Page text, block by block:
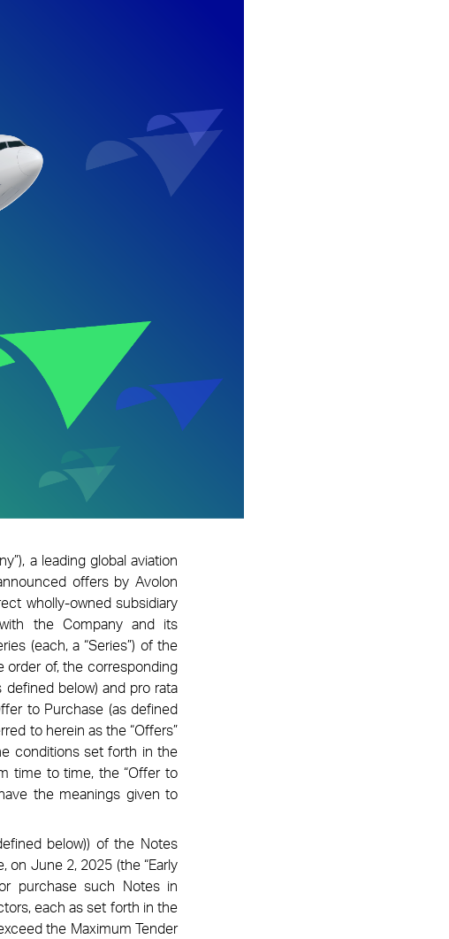
, a leading global aviation
offers by Avolon
wholly-owned subsidiary
the Company and its
(each, a “Series”) of the
order of, the corresponding
below) and pro rata
to Purchase (as defined
to herein as the “Offers”
conditions set forth in the
time to time, the “Offer to
the meanings given to
below)) of the Notes
on June 2, 2025 (the “Early
purchase such Notes in
each as set forth in the
the Maximum Tender